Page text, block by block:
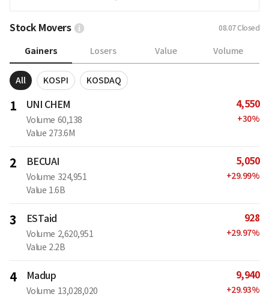
Stock Movers 08.07Closed
Gainers Losers Value Volume
All KOSPI KOSDAQ
1 UNI CHEM
Volume 60,138
Value 273.6M
4,550
+30%
2 BECUAI
Volume 324,951
Value 1.6B
5,050
+29.99%
3 ESTaid
Volume 2,620,951
Value 2.2B
928
+29.97%
4 Madup
Volume 13,028,020
9,940
+29.93%